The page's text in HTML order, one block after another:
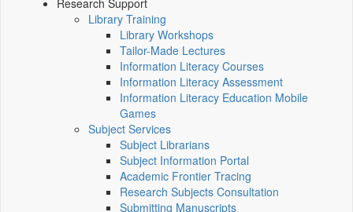
Research Support
Library Training
Library Workshops
Tailor-Made Lectures
Information Literacy Courses
Information Literacy Assessment
Information Literacy Education Mobile
Games
Subject Services
Subject Librarians
Subject Information Portal
Academic Frontier Tracing
Research Subjects Consultation
Submitting Manuscripts